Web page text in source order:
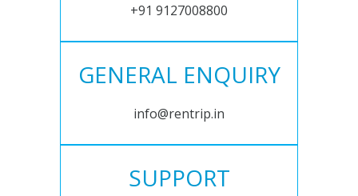
+91 9127008800
GENERAL ENQUIRY
info@rentrip.in
SUPPORT